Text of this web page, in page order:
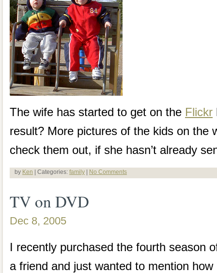
The wife has started to get on the Flickr
result? More pictures of the kids on the
check them out, if she hasn’t already
by Ken | Categories: family No Comments
TV on DVD
Dec 8, 2005
I recently purchased the fourth season
a friend and just wanted to mention